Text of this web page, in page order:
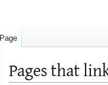
Pages that
Page